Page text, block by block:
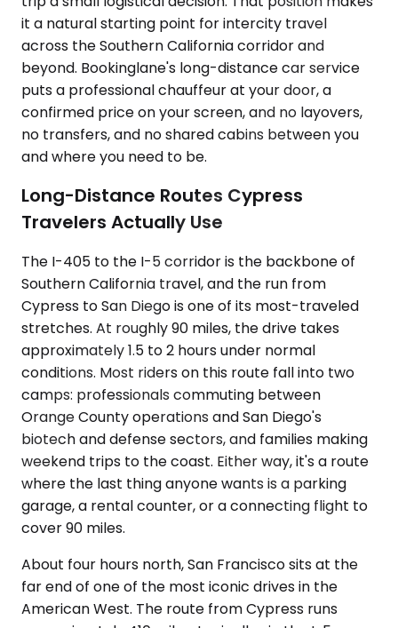
it a natural starting point for intercity travel
across the Southern California corridor and
beyond. Bookinglane's long-distance car service
puts a professional chauffeur at your door, a
confirmed price on your screen, and no layovers,
no transfers, and no shared cabins between you
and where you need to be.
Long-Distance Routes Cypress
Travelers Actually Use
The I-405 to the I-5 corridor is the backbone of
Southern California travel, and the run from
Cypress to San Diego is one of its most-traveled
stretches. At roughly 90 miles, the drive takes
approximately 1.5 to 2 hours under normal
conditions. Most riders on this route fall into two
camps: professionals commuting between
Orange County operations and San Diego's
biotech and defense sectors, and families making
weekend trips to the coast. Either way, it's a route
where the last thing anyone wants is a parking
garage, a rental counter, or a connecting flight to
cover 90 miles.
About four hours north, San Francisco sits at the
far end of one of the most iconic drives in the
American West. The route from Cypress runs